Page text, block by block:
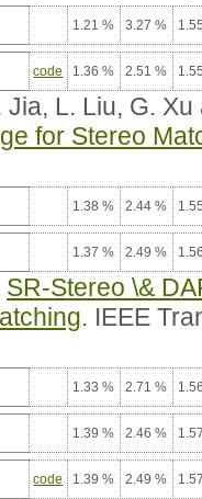
1.21 % 3.27 %
code 1.36 % 2.51 %
Jia, L. Liu, G.
for Stereo
1.38 % 2.44 %
1.37 % 2.49 %
SR-Stereo \&
. IEEE
1.33 % 2.71 %
1.39 % 2.46 %
code 1.39 % 2.49 %